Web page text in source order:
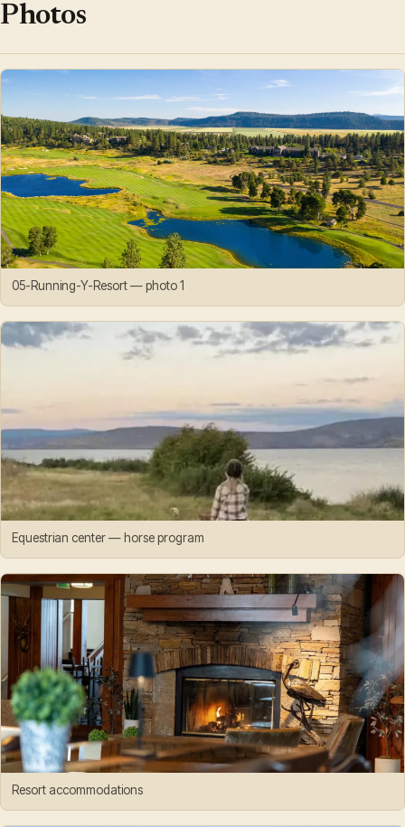
Photos
05-Running-Y-Resort — photo 1
Equestrian center — horse program
Resort accommodations